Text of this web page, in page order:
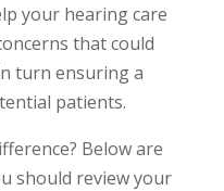
your hearing care
that could
turn ensuring a
patients.
Below are
should review your